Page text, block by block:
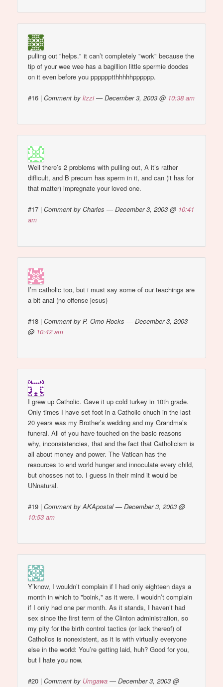
pulling out "helps." it can’t completely "work" because the
tip of your wee wee has a bagillion little spermie doodes
on it even before you pppppptthhhhhpppppp.
#16 |Comment bylizzi— December 3, 2003 @ 10:38 am
Well there’s 2 problems with pulling out, A it’s rather
difficult, and B precum has sperm in it, and can (it has for
that matter) impregnate your loved one.
#17 |Comment by Charles — December 3, 2003 @ 10:41
am
I’m catholic too, but i must say some of our teachings are
a bit anal (no offense jesus)
#18 |Comment by P. Orno Rocks — December 3, 2003
@ 10:42 am
I grew up Catholic. Gave it up cold turkey in 10th grade.
Only times I have set foot in a Catholic chuch in the last
20 years was my Brother’s wedding and my Grandma’s
funeral. All of you have touched on the basic reasons
why, inconsistencies, that and the fact that Catholicism is
all about money and power. The Vatican has the
resources to end world hunger and innoculate every child,
but chosses not to. I guess in their mind it would be
UNnatural.
#19 |Comment by AKApostal — December 3, 2003 @
10:53 am
Y’know, I wouldn’t complain if I had only eighteen days a
month in which to "boink," as it were. I wouldn’t complain
if I only had one per month. As it stands, I haven’t had
sex since the first term of the Clinton administration, so
my pity for the birth control tactics (or lack thereof) of
Catholics is nonexistent, as it is with virtually everyone
else in the world: You’re getting laid, huh? Good for you,
but I hate you now.
#20 |Comment by Umgawa — December 3, 2003 @